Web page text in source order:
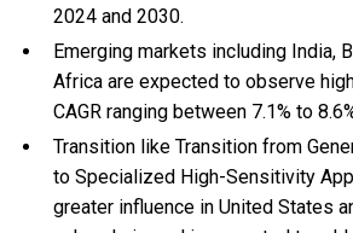
2024 and 2030.
Emerging markets including India,
Africa are expected to observe
CAGR ranging between 7.1% to
Transition like Transition from
to Specialized High-Sensitivity
greater influence in United States